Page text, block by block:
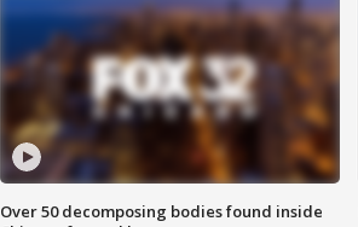
Over 50 decomposing bodies found inside